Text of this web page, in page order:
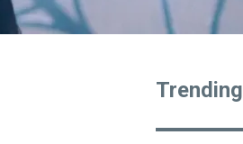
Trending